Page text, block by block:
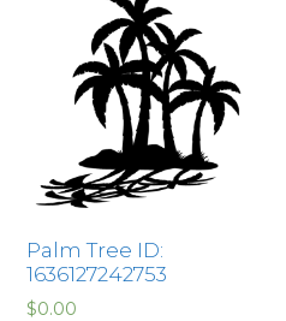
Palm Tree ID:
1636127242753
$0.00